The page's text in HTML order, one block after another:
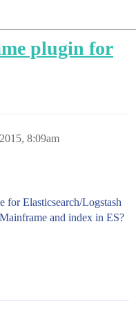
plugin for
8:09am
for Elasticsearch/Logstash
and index in ES?